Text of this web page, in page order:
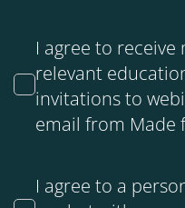
I agree to
relevant
invitations to
email from Made
I agree to a